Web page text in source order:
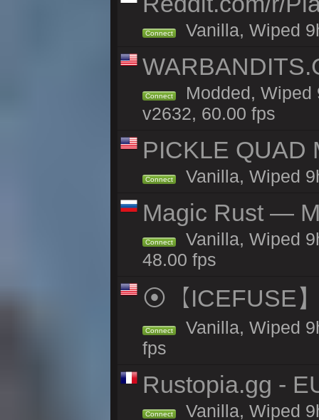
Connect Vanilla, Wiped
Connect
Modded, Wiped
v2632, 60.00 fps
PICKLE QUAD
Connect Vanilla, Wiped
Magic Rust —
Connect
Vanilla, Wiped
48.00 fps
⦿【ICEFUSE
Connect
Vanilla, Wiped
fps
Rustopia.gg -
Connect Vanilla, Wiped